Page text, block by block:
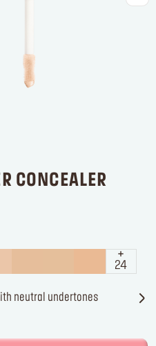
($)
CONCEALER
24
with neutral undertones